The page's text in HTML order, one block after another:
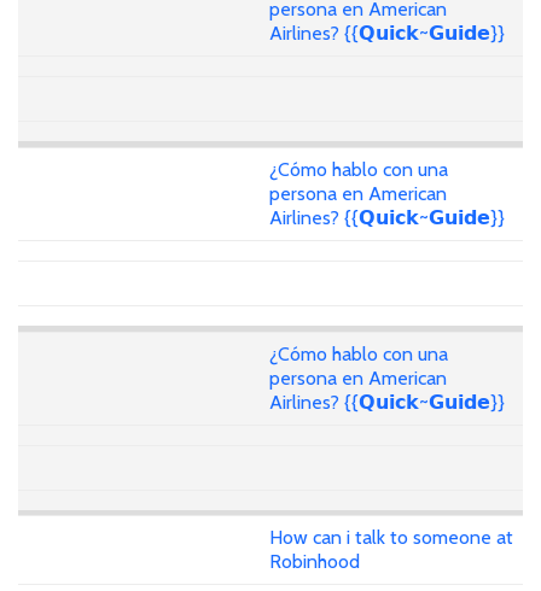
persona en American
Airlines? {{𝗤𝘂𝗶𝗰𝗸~𝗚𝘂𝗶𝗱𝗲}}
¿Cómo hablo con una
persona en American
Airlines? {{𝗤𝘂𝗶𝗰𝗸~𝗚𝘂𝗶𝗱𝗲}}
¿Cómo hablo con una
persona en American
Airlines? {{𝗤𝘂𝗶𝗰𝗸~𝗚𝘂𝗶𝗱𝗲}}
How can i talk to someone at
Robinhood